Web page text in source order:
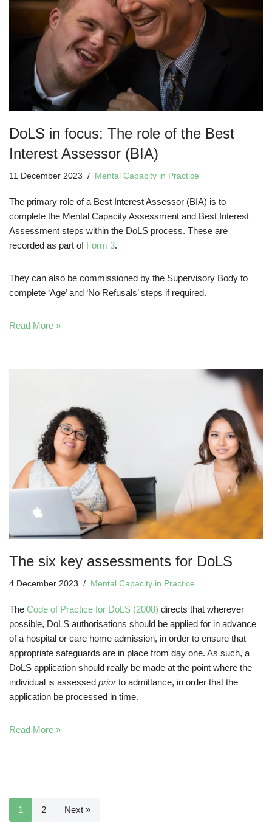
DoLS in focus: The role of the Best
Interest Assessor (BIA)
11 December 2023 Mental Capacity in Practice
The primary role of a Best Interest Assessor (BIA) is to
complete the Mental Capacity Assessment and Best Interest
Assessment steps within the DoLS process. These are
recorded as part of Form 3.
They can also be commissioned by the Supervisory Body to
complete ‘Age’ and ‘No Refusals’ steps if required.
Read More »
The six key assessments for DoLS
4 December 2023 Mental Capacity in Practice
The Code of Practice for DoLS (2008) directs that wherever
possible, DoLS authorisations should be applied for in advance
of a hospital or care home admission, in order to ensure that
appropriate safeguards are in place from day one. As such, a
DoLS application should really be made at the point where the
individual is assessed priorto admittance, in order that the
application be processed in time.
Read More »
1 2 Next »